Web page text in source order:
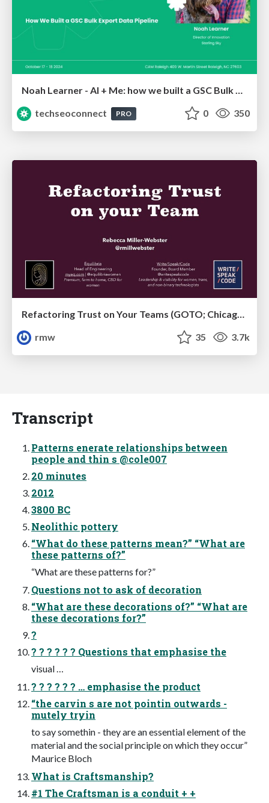
Noah Learner - AI + Me: how we built a GSC Bulk Export data pipeline
techseoconnect
PRO 0 350
Refactoring Trust on Your Teams (GOTO; Chicago 2020)
rmw
35 3.7k
Transcript
Patterns enerate relationships between
people and thin s @cole007
20 minutes
2012
3800 BC
Neolithic pottery
“What do these patterns mean?” “What are
these patterns of?”
“What are these patterns for?”
Questions not to ask of decoration
“What are these decorations of?” “What are
these decorations for?”
?
? ? ? ? ? ? Questions that emphasise the
visual …
? ? ? ? ? ? … emphasise the product
“the carvin s are not pointin outwards -
mutely tryin
to say somethin - they are an essential element of the
material and the social principle on which they occur”
Maurice Bloch
What is Craftsmanship?
#1 The Craftsman is a conduit + +